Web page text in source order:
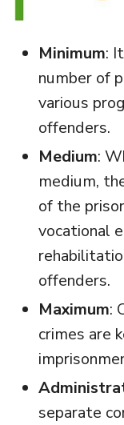
Minimum:
number of
various
offenders.
Medium:
medium,
of the
vocational
offenders.
Maximum:
crimes are
separate